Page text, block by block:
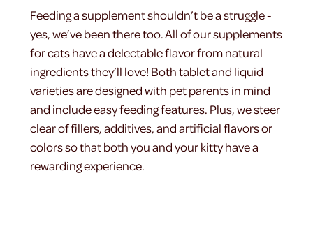
Feeding a supplement shouldn’t be a struggle -
yes, we’ve been there too. All of our supplements
for cats have a delectable flavor from natural
ingredients they’ll love! Both tablet and liquid
varieties are designed with pet parents in mind
and include easy feeding features. Plus, we steer
clear of fillers, additives, and artificial flavors or
colors so that both you and your kitty have a
rewarding experience.